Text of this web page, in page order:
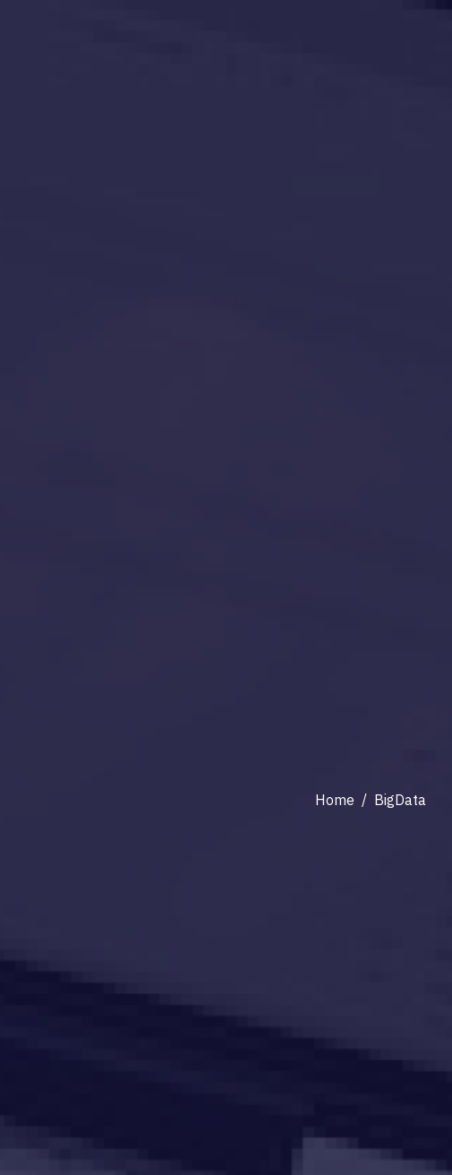
Home / BigData